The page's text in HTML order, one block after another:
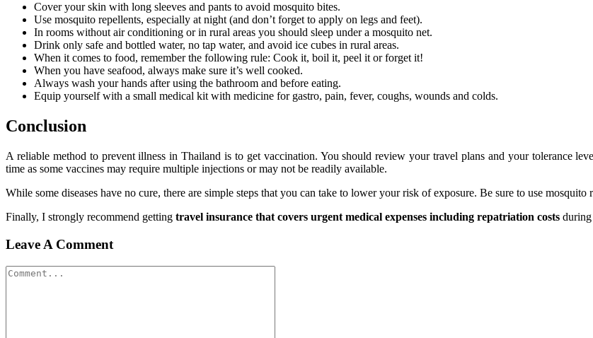
Cover your skin with long sleeves and pants to avoid mosquito bites.
Use mosquito repellents, especially at night (and don’t forget to apply on legs and feet).
In rooms without air conditioning or in rural areas you should sleep under a mosquito net.
Drink only safe and bottled water, no tap water, and avoid ice cubes in rural areas.
When it comes to food, remember the following rule: Cook it, boil it, peel it or forget it!
When you have seafood, always make sure it’s well cooked.
Always wash your hands after using the bathroom and before eating.
Equip yourself with a small medical kit with medicine for gastro, pain, fever, coughs, wounds and colds.
Conclusion
A reliable method to prevent illness in Thailand is to get vaccination. You should review your travel plans and your tolerance
time as some vaccines may require multiple injections or may not be readily available.
While some diseases have no cure, there are simple steps that you can take to lower your risk of exposure. Be sure to use mosquito
Finally, I strongly recommend getting travel insurance that covers urgent medical expenses including repatriation costs
Leave A Comment
Comment